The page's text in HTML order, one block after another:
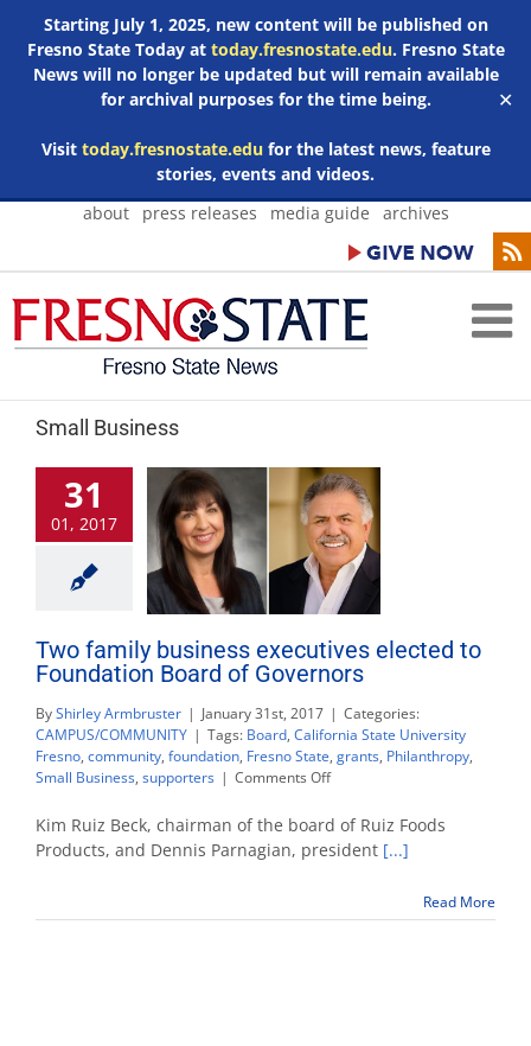
Starting July 1, 2025, new content will be published on
Fresno State Today at today.fresnostate.edu. Fresno State
News will no longer be updated but will remain available
for archival purposes for the time being.
Visit today.fresnostate.edufor the latest news, feature
stories, events and videos.
✕
Skip
about press releases media guide archives
Small Business
31
01, 2017
Two family business executives elected to
Foundation Board of Governors
ByShirley Armbruster | January 31st, 2017 | Categories:
CAMPUS/COMMUNITY | Tags: Board, California State University
Fresno, community, foundation, Fresno State, grants, Philanthropy,
Small Business, supporters | Comments Offon
family
business
executives
Foundation
Kim Ruiz Beck, chairman of the board of Ruiz Foods
Products, and Dennis Parnagian, president [...]
Read More